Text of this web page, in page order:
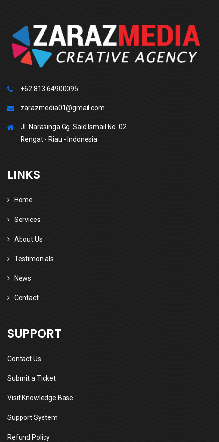
+62 813 64900095
zarazmedia01@gmail.com
Jl. Narasinga Gg. Said Ismail No. 02
Rengat - Riau - Indonesia
LINKS
Home
Services
About Us
Testimonials
News
Contact
SUPPORT
Contact Us
Submit a Ticket
Visit Knowledge Base
Support System
Refund Policy